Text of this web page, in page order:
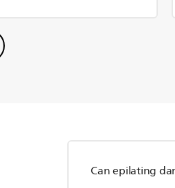
Can epilating